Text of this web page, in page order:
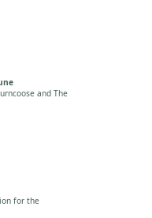
and The
for the